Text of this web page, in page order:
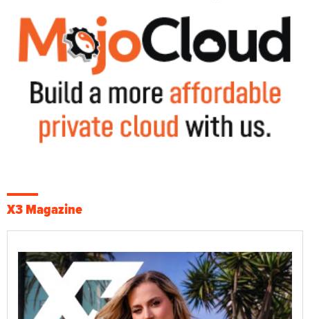
X3 Magazine